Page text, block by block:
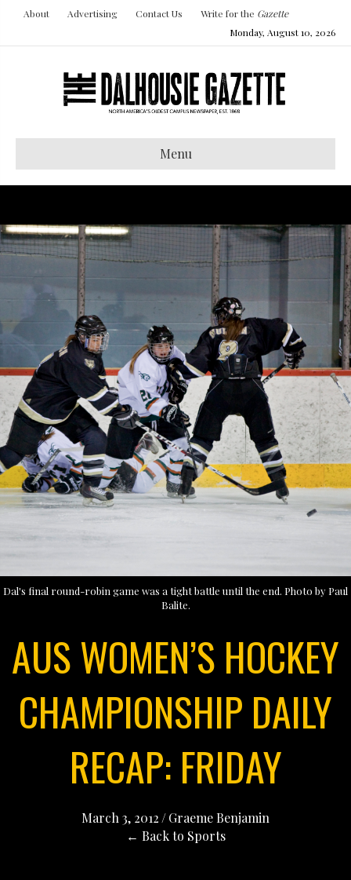
About Advertising Contact Us Write for the Gazette
Monday, August 10, 2026
Menu
Dal's final round-robin game was a tight battle until the end. Photo by Paul
Balite.
AUS WOMEN’S HOCKEY
CHAMPIONSHIP DAILY
RECAP: FRIDAY
March 3, 2012 /Graeme Benjamin
← Back to Sports